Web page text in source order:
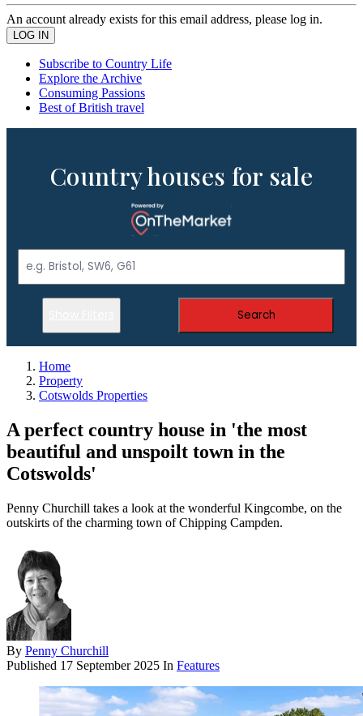
An account already exists for this email address, please log in.
Subscribe to Country Life
Explore the Archive
Consuming Passions
Best of British travel
Country houses for sale
Search
Home
Property
Cotswolds Properties
A perfect country house in 'the most
beautiful and unspoilt town in the
Cotswolds'
Penny Churchill takes a look at the wonderful Kingcombe, on the
outskirts of the charming town of Chipping Campden.
By Penny Churchill
Published 17 September 2025 In Features